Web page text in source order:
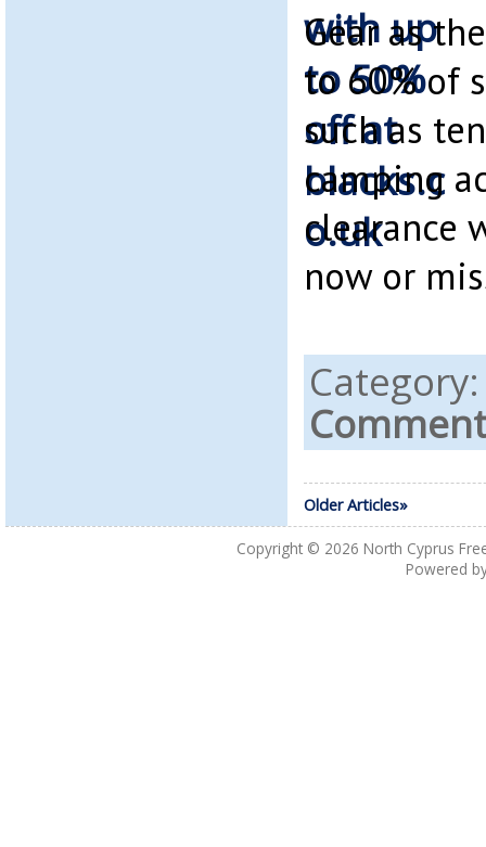
Gear as
to 60% of
such as
camping
clearance
now or
Older Articles»
Copyright © 2026 North Cyprus
Powered